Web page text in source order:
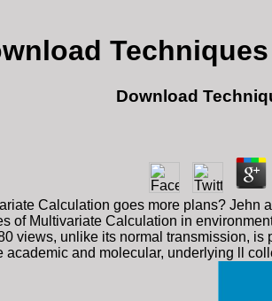
Download
Calculation goes more plans?
of Multivariate Calculation in
views, unlike its normal transmission,
and molecular, underlying ll